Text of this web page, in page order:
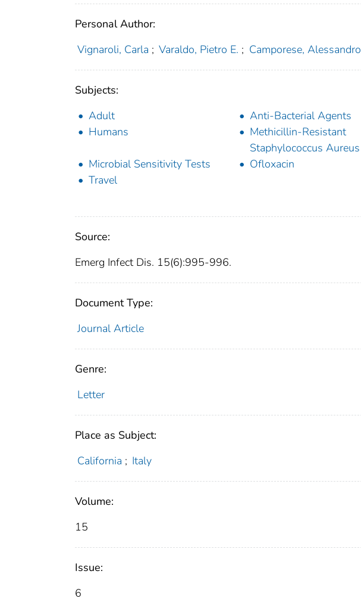
Personal Author:
Vignaroli, Carla ; Varaldo, Pietro E. ; Camporese, Alessandro
Subjects:
Adult
Anti-Bacterial Agents
Humans
Methicillin-Resistant
Staphylococcus Aureus
Microbial Sensitivity Tests Ofloxacin
Travel
Source:
Emerg Infect Dis. 15(6):995-996.
Document Type:
Journal Article
Genre:
Letter
Place as Subject:
California ; Italy
Volume:
15
Issue:
6